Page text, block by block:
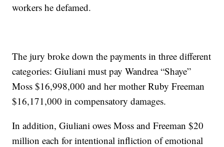
workers he defamed.
The jury broke down the payments in three different
categories: Giuliani must pay Wandrea “Shaye”
Moss $16,998,000 and her mother Ruby Freeman
$16,171,000 in compensatory damages.
In addition, Giuliani owes Moss and Freeman $20
million each for intentional infliction of emotional